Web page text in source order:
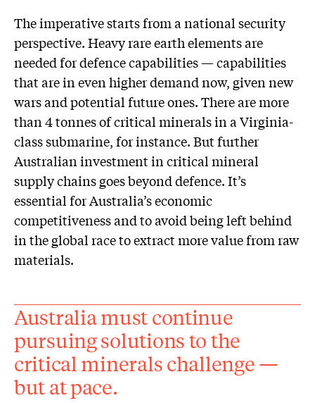
The imperative starts from a national security
perspective. Heavy rare earth elements are
needed for defence capabilities — capabilities
that are in even higher demand now, given new
wars and potential future ones. There are more
than 4 tonnes of critical minerals in a Virginia-
class submarine, for instance. But further
Australian investment in critical mineral
supply chains goes beyond defence. It’s
essential for Australia’s economic
competitiveness and to avoid being left behind
in the global race to extract more value from raw
materials.
Australia must continue
pursuing solutions to the
critical minerals challenge —
but at pace.